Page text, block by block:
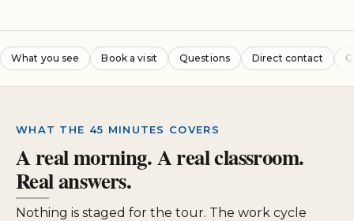
What you see Book a visit Questions Direct contact
WHAT THE 45 MINUTES COVERS
A real morning. A real classroom.
Real answers.
Nothing is staged for the tour. The work cycle